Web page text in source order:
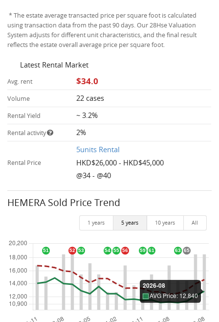
* The estate average transacted price per square foot is calculated
using transaction data from the past 90 days. Our 28Hse Valuation
System adjusts for different unit characteristics, and the final result
reflects the estate overall average price per square foot.
Latest Rental Market
Avg. rent $34.0
Volume 22 cases
Rental Yield ~ 3.2%
Rental activity 2%
Rental Price
5units Rental
HKD$26,000 - HKD$45,000
@34 - @40
HEMERA Sold Price Trend
1 years 5 years 10 years All